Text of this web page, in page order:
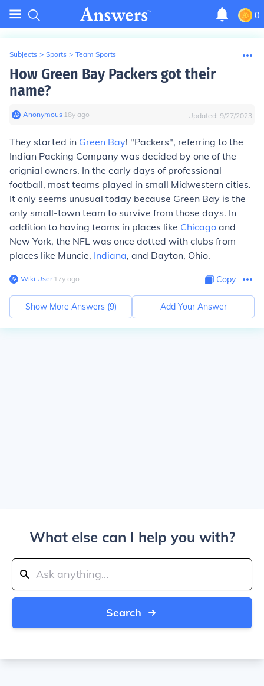
0
Subjects > Sports > Team Sports
How Green Bay Packers got their
name?
Anonymous∙ 18y ago Updated: 9/27/2023
They started in Green Bay! "Packers", referring to the
Indian Packing Company was decided by one of the
orignial owners. In the early days of professional
football, most teams played in small Midwestern cities.
It only seems unusual today because Green Bay is the
only small-town team to survive from those days. In
addition to having teams in places like Chicago and
New York, the NFL was once dotted with clubs from
places like Muncie, Indiana, and Dayton, Ohio.
Wiki User∙17y ago Copy
Show More Answers (9) Add Your Answer
What else can I help you with?
Search